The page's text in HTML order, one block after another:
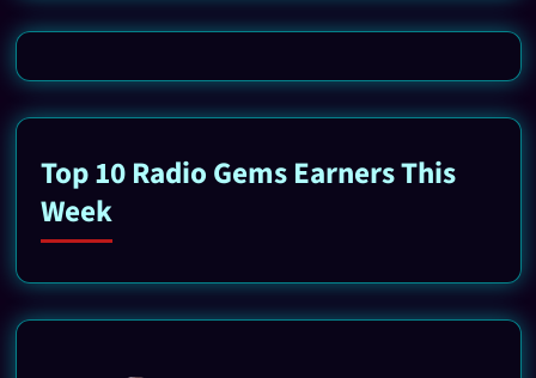
Top 10 Radio Gems Earners This
Week